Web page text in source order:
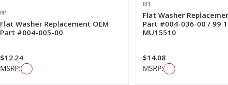
RPI
Flat Washer Replacement OEM
Part #004-005-00
$12.24
MSRP:
RPI
Flat Washer
Part #004-036-00 / 99
MU15510
$14.08
MSRP: